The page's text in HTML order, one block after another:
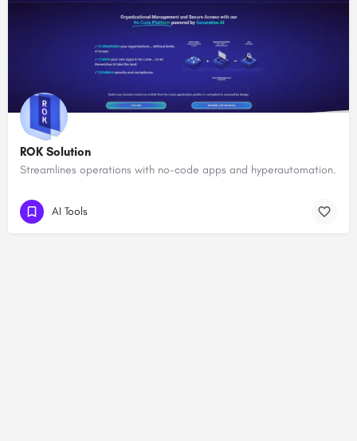
ROK Solution
Streamlines operations with no-code apps and hyperautomation.
AI Tools